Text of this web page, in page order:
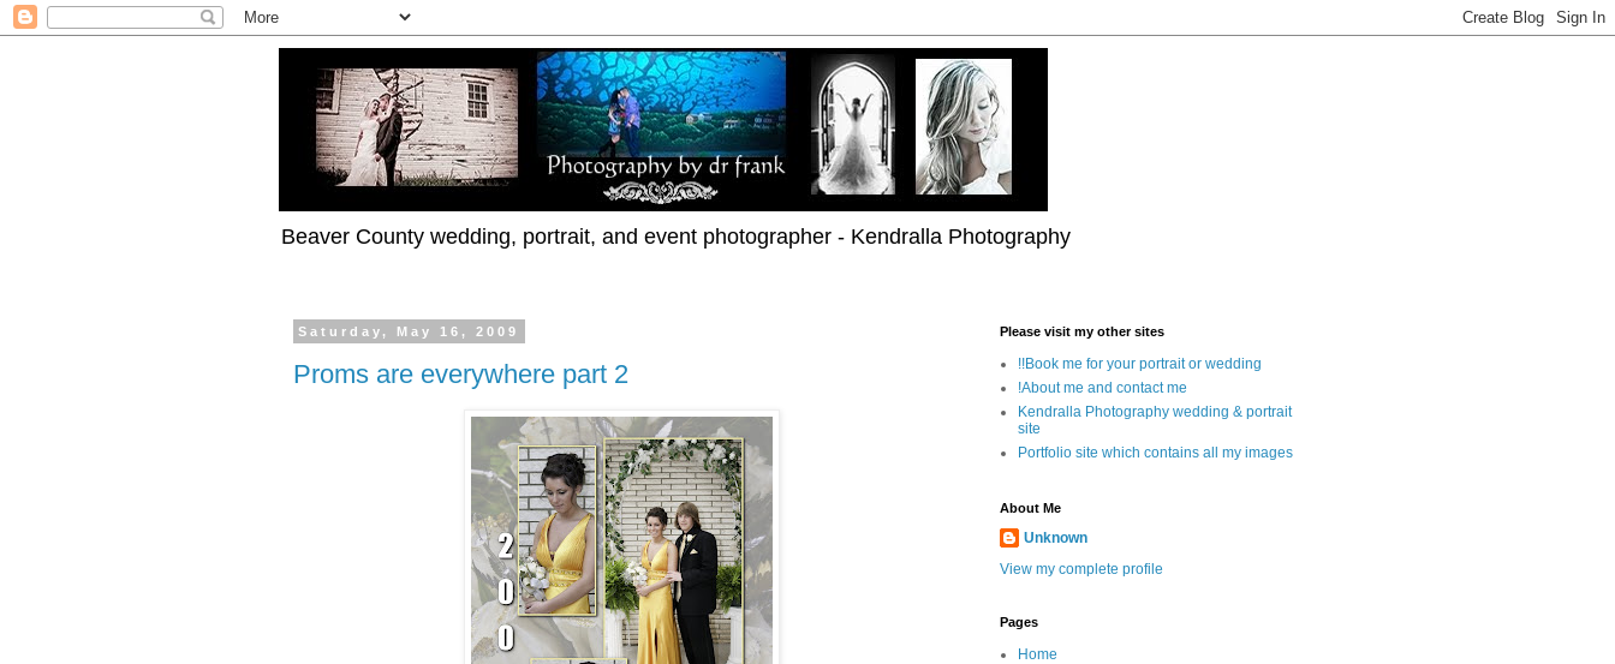
Beaver County wedding, portrait, and event photographer - Kendralla Photography
Saturday, May 16, 2009
Proms are everywhere part 2
Please visit my other sites
!!Book me for your portrait or wedding
!About me and contact me
Kendralla Photography wedding & portrait
site
Portfolio site which contains all my images
About Me
Unknown
View my complete profile
Pages
Home